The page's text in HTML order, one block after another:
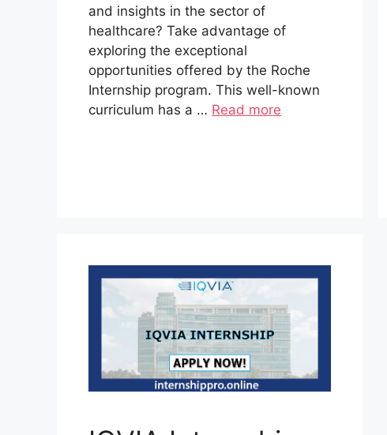
and insights in the sector of
healthcare? Take advantage of
exploring the exceptional
opportunities offered by the Roche
Internship program. This well-known
curriculum has a … Read more